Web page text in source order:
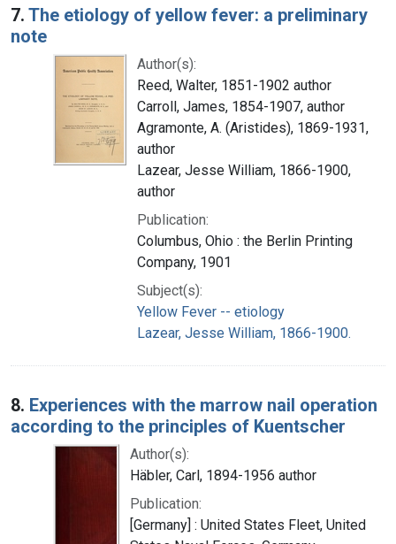
7. The etiology of yellow fever: a preliminary
note
Author(s):
Reed, Walter, 1851-1902 author
Carroll, James, 1854-1907, author
Agramonte, A. (Aristides), 1869-1931,
author
Lazear, Jesse William, 1866-1900,
author
Publication:
Columbus, Ohio : the Berlin Printing
Company, 1901
Subject(s):
Yellow Fever -- etiology
Lazear, Jesse William, 1866-1900.
8. Experiences with the marrow nail operation
according to the principles of Kuentscher
Author(s):
Häbler, Carl, 1894-1956 author
Publication:
[Germany] : United States Fleet, United